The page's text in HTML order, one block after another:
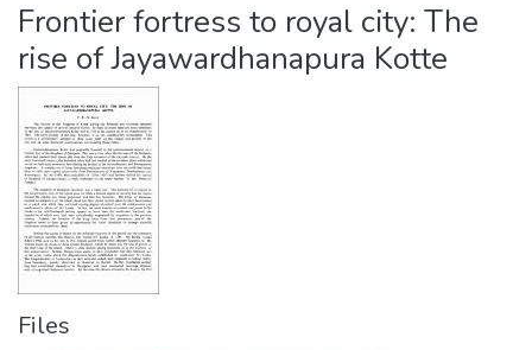
Frontier fortress to royal city: The
rise of Jayawardhanapura Kotte
Files